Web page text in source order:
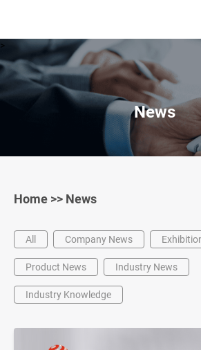
>
News
Home >> News
All Company News
Product News Industry News
Industry Knowledge